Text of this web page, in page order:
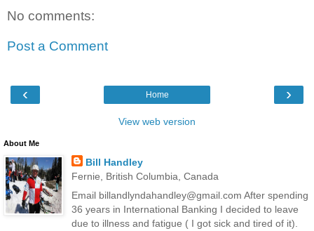
No comments:
Post a Comment
‹ ›
Home
View web version
About Me
Bill Handley
Fernie, British Columbia, Canada
Email billandlyndahandley@gmail.com After spending
36 years in International Banking I decided to leave
due to illness and fatigue ( I got sick and tired of it).